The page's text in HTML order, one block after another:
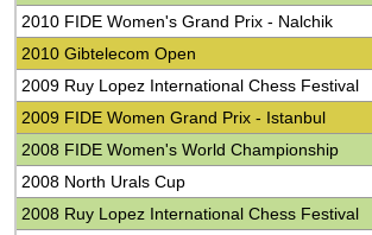
2010 FIDE Women's Grand Prix - Nalchik
2010 Gibtelecom Open
2009 Ruy Lopez International Chess Festival
2009 FIDE Women Grand Prix - Istanbul
2008 FIDE Women's World Championship
2008 North Urals Cup
2008 Ruy Lopez International Chess Festival